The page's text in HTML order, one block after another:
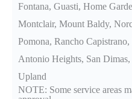
Fontana, Guasti, Home
Montclair, Mount Baldy,
Pomona, Rancho
Antonio Heights, San
Upland
NOTE: Some service areas